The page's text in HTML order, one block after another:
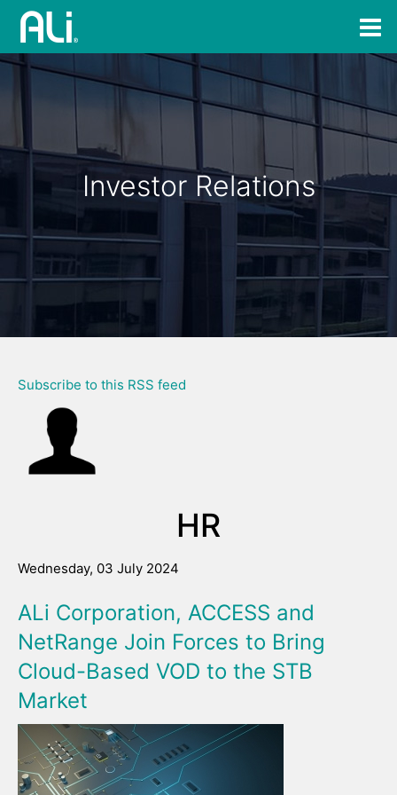
Investor Relations
Subscribe to this RSS feed
HR
Wednesday, 03 July 2024
ALi Corporation, ACCESS and
NetRange Join Forces to Bring
Cloud-Based VOD to the STB
Market